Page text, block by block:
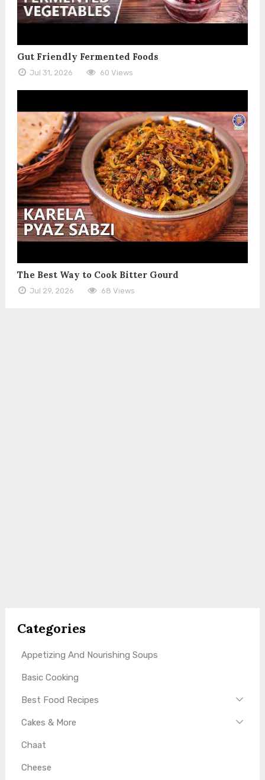
Gut Friendly Fermented Foods
Jul 31, 2026 60 Views
The Best Way to Cook Bitter Gourd
Jul 29, 2026 68 Views
Categories
Appetizing And Nourishing Soups
Basic Cooking
Best Food Recipes
Cakes & More
Chaat
Cheese